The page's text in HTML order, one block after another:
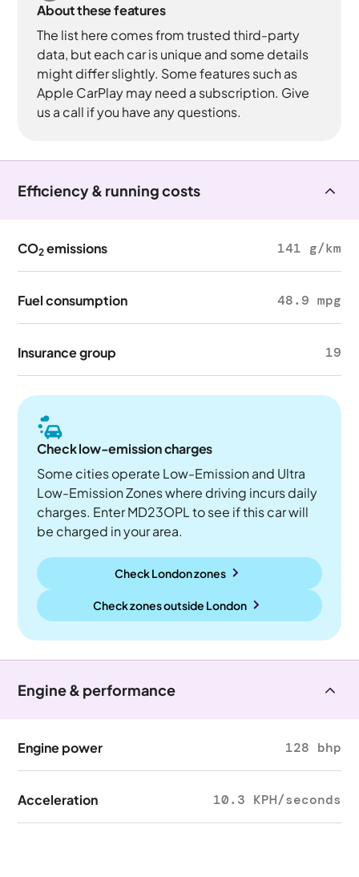
About these features
The list here comes from trusted third-party
data, but each car is unique and some details
might differ slightly. Some features such as
Apple CarPlay may need a subscription. Give
us a call if you have any questions.
Efficiency & running costs
CO2 emissions 141 g/km
Fuel consumption 48.9 mpg
Insurance group 19
Check low-emission charges
Some cities operate Low-Emission and Ultra
Low-Emission Zones where driving incurs daily
charges. Enter MD23OPL to see if this car will
be charged in your area.
Check London zones
Check zones outside London
Engine & performance
Engine power 128 bhp
Acceleration 10.3 KPH/seconds